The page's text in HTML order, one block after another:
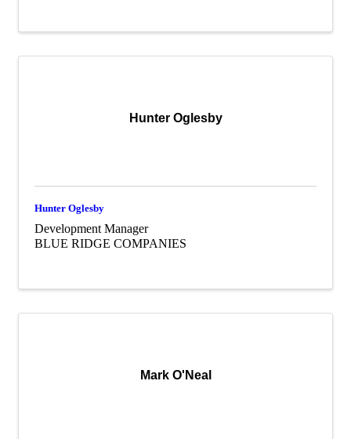
Hunter Oglesby
Hunter Oglesby
Development Manager
BLUE RIDGE COMPANIES
Mark O'Neal